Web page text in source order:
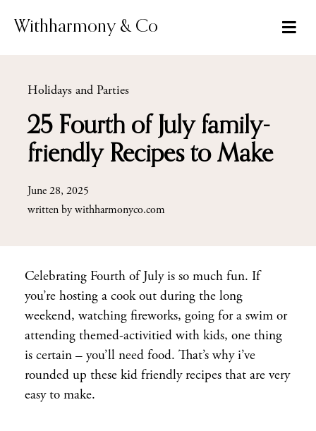
Withharmony & Co
Holidays and Parties
25 Fourth of July family-
friendly Recipes to Make
June 28, 2025
written bywithharmonyco.com
Celebrating Fourth of July is so much fun. If
you’re hosting a cook out during the long
weekend, watching fireworks, going for a swim or
attending themed-activitied with kids, one thing
is certain – you’ll need food. That’s why i’ve
rounded up these kid friendly recipes that are very
easy to make.